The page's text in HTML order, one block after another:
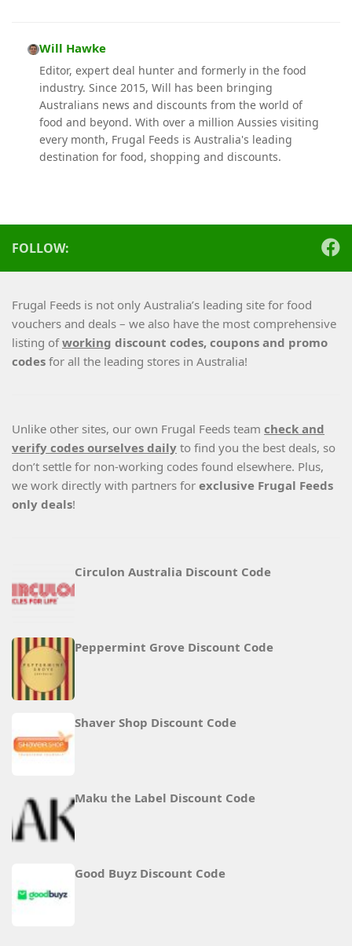
Will Hawke
Editor, expert deal hunter and formerly in the food
industry. Since 2015, Will has been bringing
Australians news and discounts from the world of
food and beyond. With over a million Aussies visiting
every month, Frugal Feeds is Australia's leading
destination for food, shopping and discounts.
FOLLOW:
Frugal Feeds is not only Australia’s leading site for food
vouchers and deals – we also have the most comprehensive
listing ofworking discount codes, coupons and promo
codes for all the leading stores in Australia!
Unlike other sites, our own Frugal Feeds team check and
verify codes ourselves daily to find you the best deals, so
don’t settle for non-working codes found elsewhere. Plus,
we work directly with partners for exclusive Frugal Feeds
only deals!
Circulon Australia Discount Code
Peppermint Grove Discount Code
Shaver Shop Discount Code
Maku the Label Discount Code
Good Buyz Discount Code